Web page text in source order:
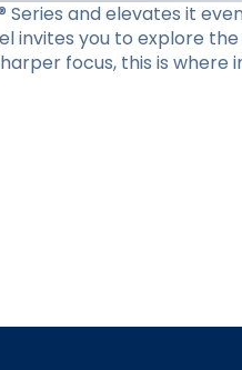
and elevates it
invites you to explore
focus, this is where